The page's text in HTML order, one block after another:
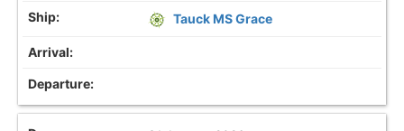
Tauck MS Grace